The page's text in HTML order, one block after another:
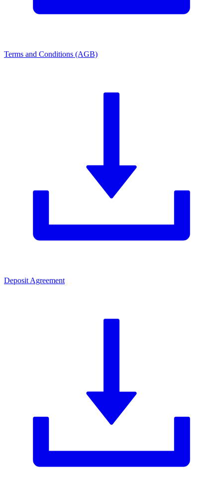
Terms and Conditions (AGB)
Deposit Agreement